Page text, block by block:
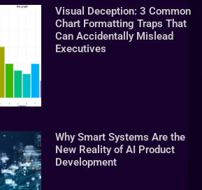
Visual Deception: 3 Common
Chart Formatting Traps That
Can Accidentally Mislead
Executives
Why Smart Systems Are the
New Reality of AI Product
Development